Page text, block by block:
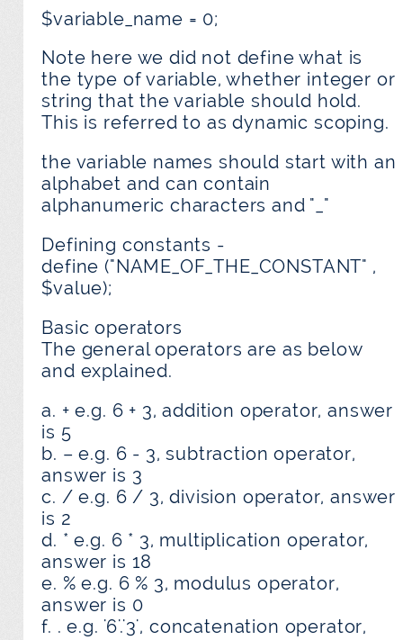
$variable_name = 0;
Note here we did not define what is
the type of variable, whether integer or
string that the variable should hold.
This is referred to as dynamic scoping.
the variable names should start with an
alphabet and can contain
alphanumeric characters and "_"
Defining constants -
define ("NAME_OF_THE_CONSTANT" ,
$value);
Basic operators
The general operators are as below
and explained.
a. + e.g. 6 + 3, addition operator, answer
is 5
b. – e.g. 6 - 3, subtraction operator,
answer is 3
c. / e.g. 6 / 3, division operator, answer
is 2
d. * e.g. 6 * 3, multiplication operator,
answer is 18
e. % e.g. 6 % 3, modulus operator,
answer is 0
f. . e.g. '6'.'3', concatenation operator,